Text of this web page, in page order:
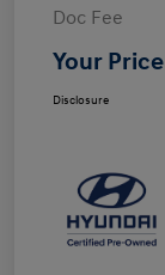
Doc Fee
Your Price
Disclosure